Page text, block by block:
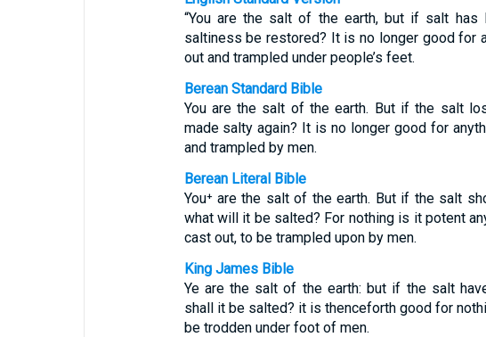
“You are the salt of the earth, but if salt
saltiness be restored? It is no longer good for
out and trampled under people’s feet.
Berean Standard Bible
You are the salt of the earth. But if the salt
made salty again? It is no longer good for
and trampled by men.
Berean Literal Bible
You⁺ are the salt of the earth. But if the salt
what will it be salted? For nothing is it potent
cast out, to be trampled upon by men.
King James Bible
Ye are the salt of the earth: but if the salt
shall it be salted? it is thenceforth good for
be trodden under foot of men.